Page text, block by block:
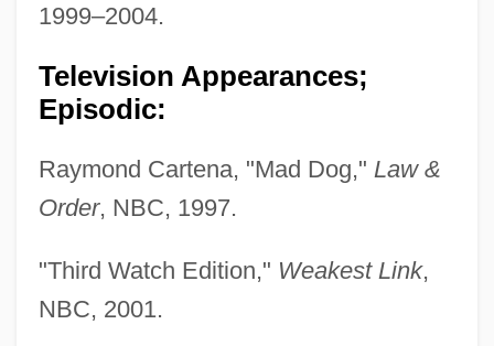
1999–2004.
Television Appearances;
Episodic:
Raymond Cartena, "Mad Dog," Law &
Order, NBC, 1997.
"Third Watch Edition," Weakest Link,
NBC, 2001.